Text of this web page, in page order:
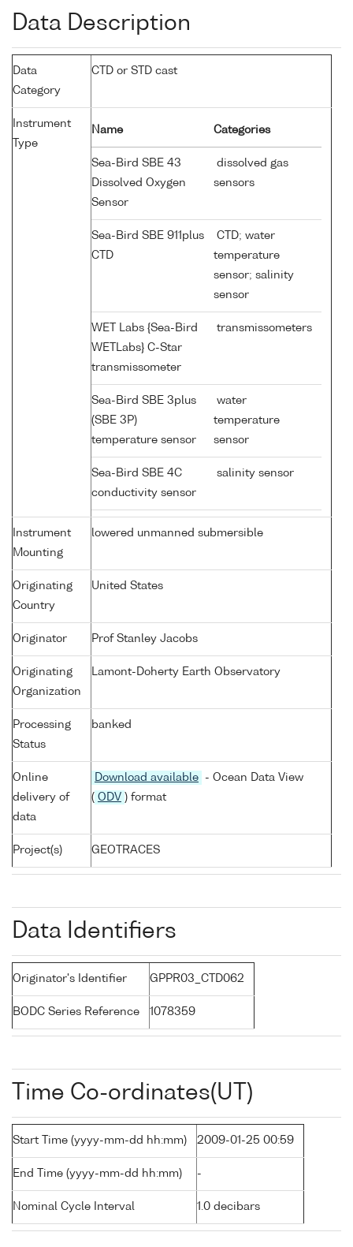
Data Description
Data
Category
CTD or STD cast
Instrument
Type
Name Categories
Sea-Bird SBE 43
Dissolved Oxygen
Sensor
dissolved gas
sensors
Sea-Bird SBE 911plus
CTD
CTD; water
temperature
sensor; salinity
sensor
WET Labs {Sea-Bird
WETLabs} C-Star
transmissometer
transmissometers
Sea-Bird SBE 3plus
(SBE 3P)
temperature sensor
water
temperature
sensor
Sea-Bird SBE 4C
conductivity sensor
salinity sensor
Instrument
Mounting
lowered unmanned submersible
Originating
Country
United States
Originator Prof Stanley Jacobs
Originating
Organization
Lamont-Doherty Earth Observatory
Processing
Status
banked
Online
delivery of
data
Download available
- Ocean Data View
( ODV ) format
Project(s) GEOTRACES
Data Identifiers
Originator's Identifier GPPR03_CTD062
BODC Series Reference 1078359
Time Co-ordinates(UT)
Start Time (yyyy-mm-dd hh:mm) 2009-01-25 00:59
End Time (yyyy-mm-dd hh:mm) -
Nominal Cycle Interval 1.0 decibars